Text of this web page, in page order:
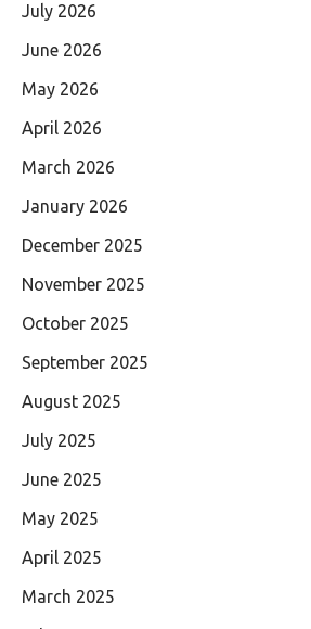
July 2026
June 2026
May 2026
April 2026
March 2026
January 2026
December 2025
November 2025
October 2025
September 2025
August 2025
July 2025
June 2025
May 2025
April 2025
March 2025